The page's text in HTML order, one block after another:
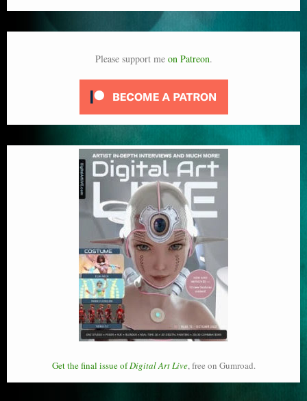
Please support me on Patreon.
Get the final issue ofDigital Art Live, free on Gumroad.